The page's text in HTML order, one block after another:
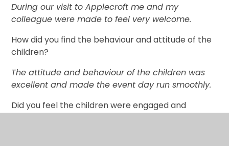
During our visit to Applecroft me and my
colleague were made to feel very welcome.
How did you find the behaviour and attitude of the
children?
The attitude and behaviour of the children was
excellent and made the event day run smoothly.
Did you feel the children were engaged and